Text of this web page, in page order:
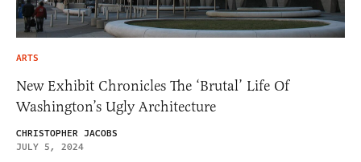
ARTS
New Exhibit Chronicles The ‘Brutal’ Life Of
Washington’s Ugly Architecture
CHRISTOPHER JACOBS
JULY 5, 2024